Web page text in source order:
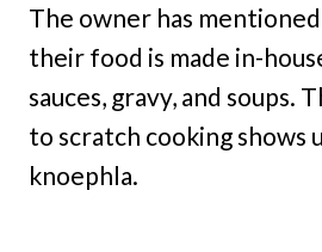
The owner has
their food is made in-
sauces, gravy, and soups.
to scratch cooking shows
knoephla.